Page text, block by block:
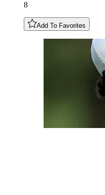
8
Add To Favorites